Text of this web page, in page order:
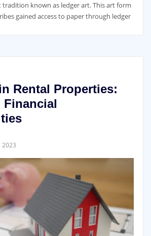
tradition known as ledger art. This art form
gained access to paper through ledger
Rental Properties:
2023